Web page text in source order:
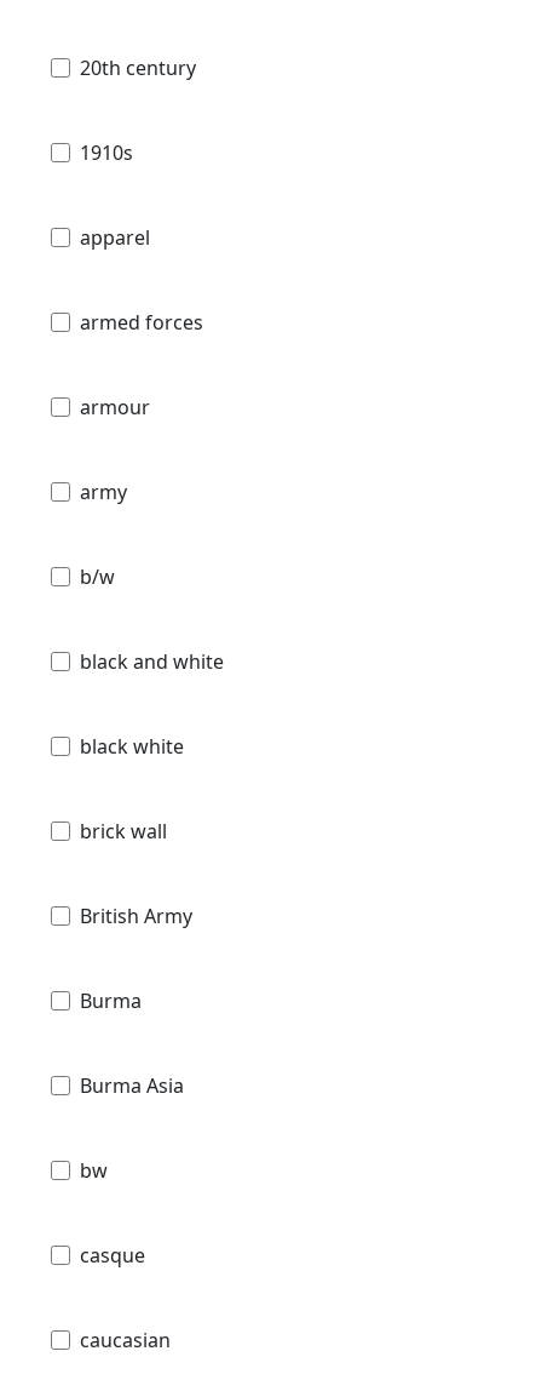
20th century
1910s
apparel
armed forces
armour
army
b/w
black and white
black white
brick wall
British Army
Burma
Burma Asia
bw
casque
caucasian